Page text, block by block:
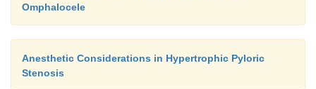
Omphalocele
Anesthetic Considerations in Hypertrophic Pyloric
Stenosis